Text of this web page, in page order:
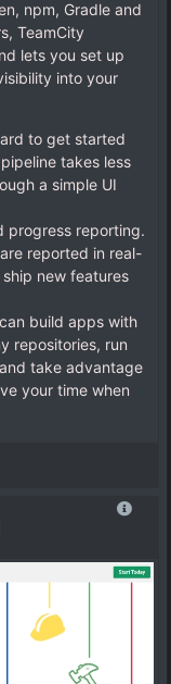
npm, Gradle and
TeamCity
lets you set up
into your
to get started
takes less
a simple UI
progress reporting.
reported in real-
new features
build apps with
repositories, run
take advantage
your time when